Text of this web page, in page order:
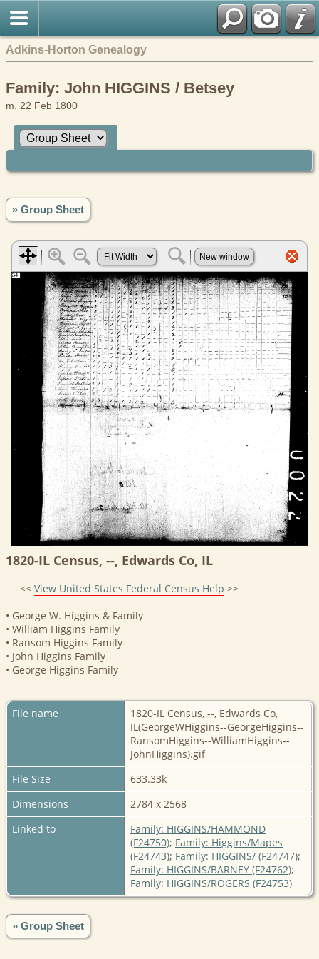
Adkins-Horton Genealogy
Family: John HIGGINS / Betsey
m. 22 Feb 1800
» Group Sheet
1820-IL Census, --, Edwards Co, IL
<< View United States Federal Census Help >>
• George W. Higgins & Family
• William Higgins Family
• Ransom Higgins Family
• John Higgins Family
• George Higgins Family
File name
1820-IL Census, --, Edwards Co,
IL(GeorgeWHiggins--GeorgeHiggins--
RansomHiggins--WilliamHiggins--
JohnHiggins).gif
File Size
633.33k
Dimensions
2784 x 2568
Linked to
Family: HIGGINS/HAMMOND
(F24750); Family: Higgins/Mapes
(F24743); Family: HIGGINS/ (F24747);
Family: HIGGINS/BARNEY (F24762);
Family: HIGGINS/ROGERS (F24753)
» Group Sheet